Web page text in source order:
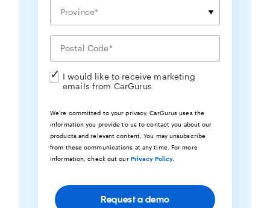
I would like to receive marketing
emails from CarGurus
We're committed to your privacy. CarGurus uses the
information you provide to us to contact you about our
products and relevant content. You may unsubscribe
from these communications at any time. For more
information, check out our Privacy Policy.
Request a demo